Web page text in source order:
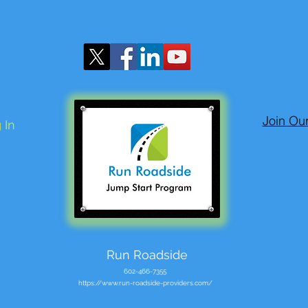
In Join
Run Roadside
602-466-7355
https://www.run-roadside-providers.com/